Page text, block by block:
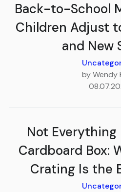
Back-to-School
Children Adjust
and New
by Wendy
Not Everything
Cardboard Box:
Crating Is the